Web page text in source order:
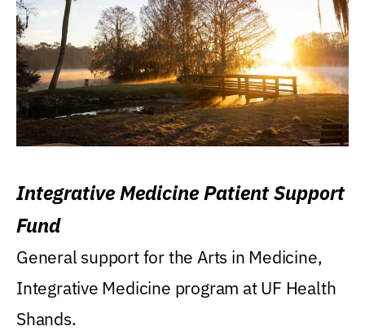
Integrative Medicine Patient Support
Fund
General support for the Arts in Medicine,
Integrative Medicine program at UF Health
Shands.